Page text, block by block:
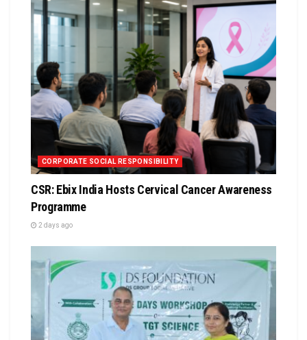
CORPORATE SOCIAL RESPONSIBILITY
CSR: Ebix India Hosts Cervical Cancer Awareness
Programme
2 days ago